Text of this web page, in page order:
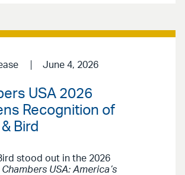
June 4, 2026
USA 2026
Recognition of
Bird
stood out in the 2026
Chambers USA: America’s